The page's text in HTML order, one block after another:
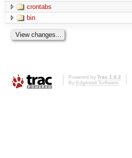
crontabs
bin
Powered by Trac 1.0.2
By Edgewall Software.